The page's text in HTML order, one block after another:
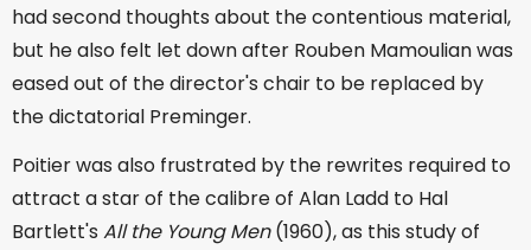
had second thoughts about the contentious material,
but he also felt let down after Rouben Mamoulian was
eased out of the director's chair to be replaced by
the dictatorial Preminger.
Poitier was also frustrated by the rewrites required to
attract a star of the calibre of Alan Ladd to Hal
Bartlett's All the Young Men(1960), as this study of